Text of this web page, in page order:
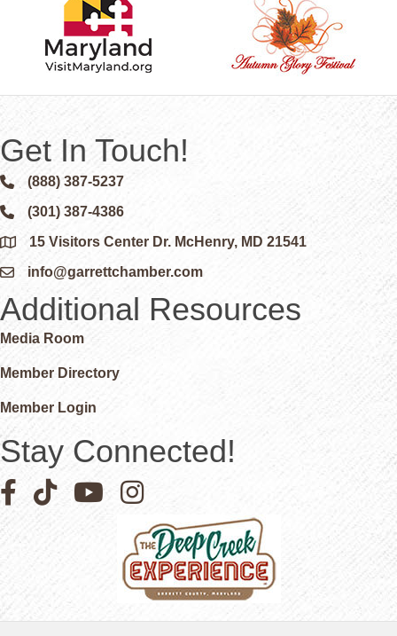
Get In Touch!
Phone icon and link
(888) 387-5237
Phone icon and link
(301) 387-4386
Google Map
15 Visitors Center Dr. McHenry, MD 21541
Email icon and link
info@garrettchamber.com
Additional Resources
Media Room
Member Directory
Member Login
Stay Connected!
Facebook icon
Pinterest icon
YouTube iconInstagram icon